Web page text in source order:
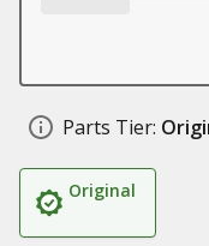
Parts Tier:
Original